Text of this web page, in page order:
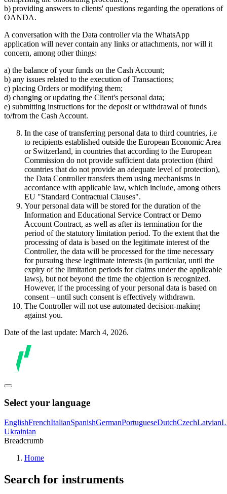
b) providing answers to clients' questions regarding the operations of
OANDA.
A conversation with the Data controller via the WhatsApp
application will never contain any links or attachments, nor will it
concern, among other things:
a) the balance of your funds on the Cash Account;
b) any issues related to the execution of Transactions;
c) placing Orders or modifying them;
d) changing or updating the Client's personal data;
e) submitting instructions for the deposit or withdrawal of funds
to/from the Cash Account.
In the case of transferring personal data to third countries, i.e
to recipients established outside the European Economic Area
or Switzerland, in countries that according to the European
Commission do not provide sufficient data protection (third
countries that do not provide an adequate level of protection),
the Data Controller transfers them using mechanisms in
accordance with applicable law, which include, among others
EU "Standard Contractual Clauses".
Your personal data will be stored for the duration of the
Information and Educational Service Contract or Demo
Account Contract, as well as after its termination for the
period of the statutory limitation period. To the extent that the
processing of data is based on the legitimate interest of the
Controller, the data will be processed for the time necessary
for pursuing these legitimate interests (in particular, until the
expiry of the limitation periods for claims under the applicable
laws), but not beyond the time the objection is recognized.
However, if the processing of your personal data is based on
consent – until such consent is effectively withdrawn.
The Controller will not use automated decision-making
against you.
Date of the last update: March 4, 2026.
Select your language
EnglishFrenchItalianSpanishGermanPortugueseDutchCzechLatvian
Ukrainian
Breadcrumb
Home
Search for instruments